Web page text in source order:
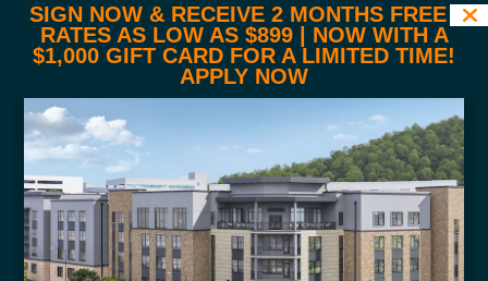
SIGN NOW & RECEIVE 2 MONTHS FREE |
RATES AS LOW AS $899 | NOW WITH A
$1,000 GIFT CARD FOR A LIMITED TIME!
APPLY NOW